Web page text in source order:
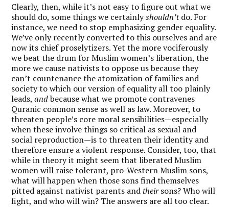
Clearly, then, while it’s not easy to figure out what we
should do, some things we certainlyshouldn’tdo. For
instance, we need to stop emphasizing gender equality.
We’ve only recently converted to this ourselves and are
now its chief proselytizers. Yet the more vociferously
we beat the drum for Muslim women’s liberation, the
more we cause nativists to oppose us because they
can’t countenance the atomization of families and
society to which our version of equality all too plainly
leads,andbecause what we promote contravenes
Quranic common sense as well as law. Moreover, to
threaten people’s core moral sensibilities—especially
when these involve things so critical as sexual and
social reproduction—is to threaten their identity and
therefore ensure a violent response. Consider, too, that
while in theory it might seem that liberated Muslim
women will raise tolerant, pro-Western Muslim sons,
what will happen when those sons find themselves
pitted against nativist parents andtheirsons? Who will
fight, and who will win? The answers are all too clear.